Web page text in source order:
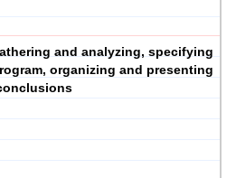
and analyzing, specifying
organizing and presenting